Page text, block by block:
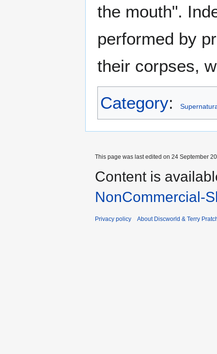
the mouth".
performed by
their corpses,
Category:
This page was last edited on 24 September
Content is
NonCommercial-
Privacy policy About Discworld & Terry